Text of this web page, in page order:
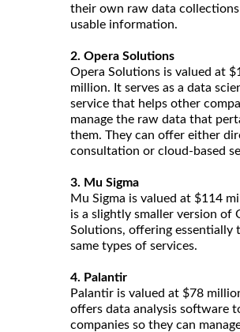
their own raw data
usable information.
2. Opera Solutions
Opera Solutions is valued at
million. It serves as a data
service that helps other
manage the raw data that
them. They can offer either
consultation or cloud-based
3. Mu Sigma
Mu Sigma is valued at $114
is a slightly smaller version of
Solutions, offering essentially
same types of services.
4. Palantir
Palantir is valued at $78
offers data analysis software
companies so they can